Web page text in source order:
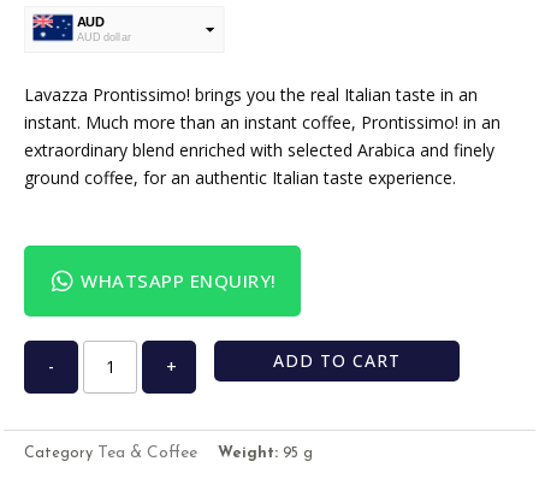
AUD
AUD dollar
Lavazza Prontissimo! brings you the real Italian taste in an
instant. Much more than an instant coffee, Prontissimo! in an
extraordinary blend enriched with selected Arabica and finely
ground coffee, for an authentic Italian taste experience.
WHATSAPP ENQUIRY!
- + ADD TO CART
Category Tea & Coffee Weight: 95 g